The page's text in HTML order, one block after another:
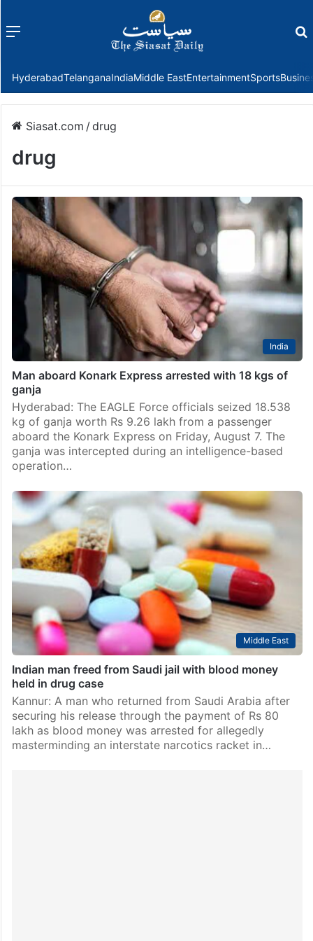
Menu
HyderabadTelanganaIndiaMiddle EastEntertainmentSports
Siasat.com /drug
drug
India
Man aboard Konark Express arrested with 18 kgs of
ganja
Hyderabad: The EAGLE Force officials seized 18.538
kg of ganja worth Rs 9.26 lakh from a passenger
aboard the Konark Express on Friday, August 7. The
ganja was intercepted during an intelligence-based
operation…
Middle East
Indian man freed from Saudi jail with blood money
held in drug case
Kannur: A man who returned from Saudi Arabia after
securing his release through the payment of Rs 80
lakh as blood money was arrested for allegedly
masterminding an interstate narcotics racket in…